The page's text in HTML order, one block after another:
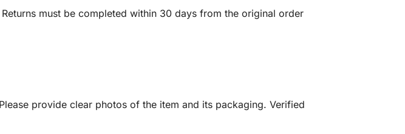
must be completed within 30 days from the original order
provide clear photos of the item and its packaging. Verified